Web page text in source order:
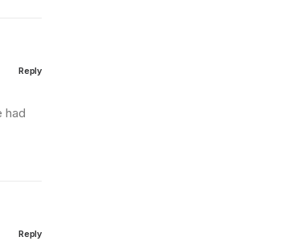
had
Reply
Reply